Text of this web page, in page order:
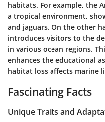
habitats. For example, the
a tropical environment,
and jaguars. On the other
introduces visitors to the
in various ocean regions.
enhances the educational
habitat loss affects marine
Fascinating Facts
Unique Traits and